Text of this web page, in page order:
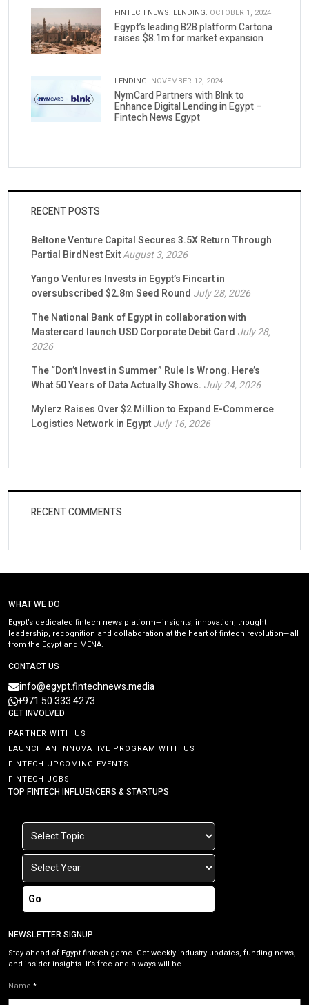
FINTECH NEWS. LENDING. OCTOBER 1, 2024
Egypt’s leading B2B platform Cartona
raises $8.1m for market expansion
LENDING. NOVEMBER 12, 2024
NymCard Partners with Blnk to
Enhance Digital Lending in Egypt –
Fintech News Egypt
RECENT POSTS
Beltone Venture Capital Secures 3.5X Return Through
Partial BirdNest ExitAugust 3, 2026
Yango Ventures Invests in Egypt’s Fincart in
oversubscribed $2.8m Seed Round July 28, 2026
The National Bank of Egypt in collaboration with
Mastercard launch USD Corporate Debit Card July 28,
2026
The “Don’t Invest in Summer” Rule Is Wrong. Here’s
What 50 Years of Data Actually Shows. July 24, 2026
Mylerz Raises Over $2 Million to Expand E-Commerce
Logistics Network in EgyptJuly 16, 2026
RECENT COMMENTS
WHAT WE DO
Egypt’s dedicated fintech news platform—insights, innovation, thought
leadership, recognition and collaboration at the heart of fintech revolution—all
from the Egypt and MENA.
CONTACT US
info@egypt.fintechnews.media
+971 50 333 4273
GET INVOLVED
PARTNER WITH US
LAUNCH AN INNOVATIVE PROGRAM WITH US
FINTECH UPCOMING EVENTS
FINTECH JOBS
TOP FINTECH INFLUENCERS & STARTUPS
Go
NEWSLETTER SIGNUP
Stay ahead of Egypt fintech game. Get weekly industry updates, funding news,
and insider insights. It’s free and always will be.
Name *